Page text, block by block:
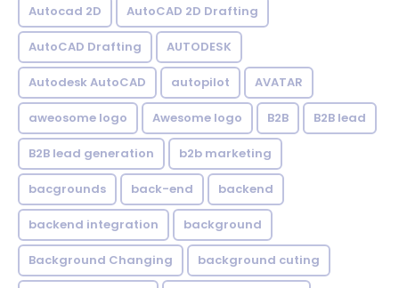
Autocad 2D AutoCAD 2D Drafting
AutoCAD Drafting AUTODESK
Autodesk AutoCAD autopilot AVATAR
aweosome logo Awesome logo B2B B2B lead
B2B lead generation b2b marketing
bacgrounds back-end backend
backend integration background
Background Changing background cuting